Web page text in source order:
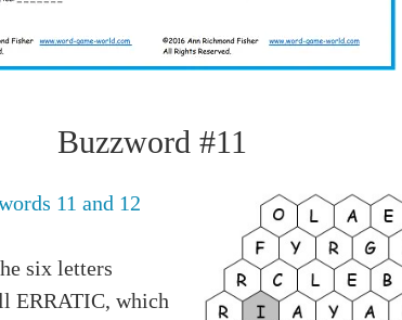
Buzzword #11
11 and 12
six letters
ERRATIC, which